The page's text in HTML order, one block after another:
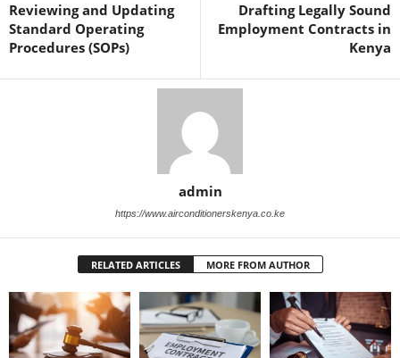
Reviewing and Updating
Standard Operating
Procedures (SOPs)
Drafting Legally Sound
Employment Contracts in
Kenya
admin
https://www.airconditionerskenya.co.ke
RELATED ARTICLES MORE FROM AUTHOR